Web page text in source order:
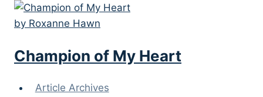
Skip
Champion of My Heart
Article Archives